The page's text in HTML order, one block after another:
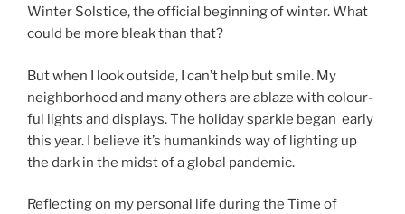
Winter Solstice, the of­fi­cial be­gin­ning of winter. What
could be more bleak than that?
But when I look out­side, I can’t help but smile. My
neigh­bor­hood and many oth­ers are ablaze with col­our­
ful lights and dis­plays. The hol­i­day sparkle began early
this year. I be­lieve it’s hu­man­kinds way of light­ing up
the dark in the midst of a glob­al pandemic.
Reflecting on my per­son­al life dur­ing the Time of